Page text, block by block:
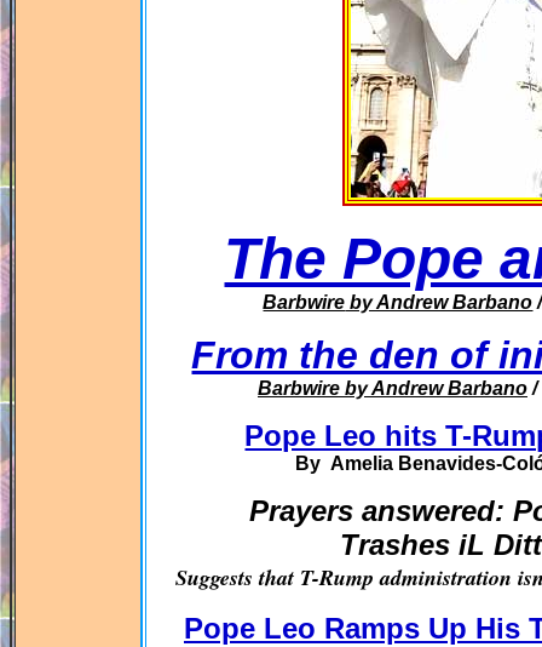
The Pope
Barbwire by Andrew Barbano
From the den of
Barbwire by Andrew Barbano /
Pope Leo hits T-
By Amelia Benavides-
Prayers answered:
Trashes iL
Suggests that T-Rump administration
Pope Leo Ramps Up His